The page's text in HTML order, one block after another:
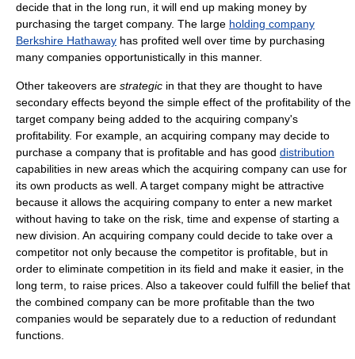
decide that in the long run, it will end up making money by
purchasing the target company. The large holding company
Berkshire Hathaway has profited well over time by purchasing
many companies opportunistically in this manner.
Other takeovers are strategic in that they are thought to have
secondary effects beyond the simple effect of the profitability of the
target company being added to the acquiring company's
profitability. For example, an acquiring company may decide to
purchase a company that is profitable and has good distribution
capabilities in new areas which the acquiring company can use for
its own products as well. A target company might be attractive
because it allows the acquiring company to enter a new market
without having to take on the risk, time and expense of starting a
new division. An acquiring company could decide to take over a
competitor not only because the competitor is profitable, but in
order to eliminate competition in its field and make it easier, in the
long term, to raise prices. Also a takeover could fulfill the belief that
the combined company can be more profitable than the two
companies would be separately due to a reduction of redundant
functions.